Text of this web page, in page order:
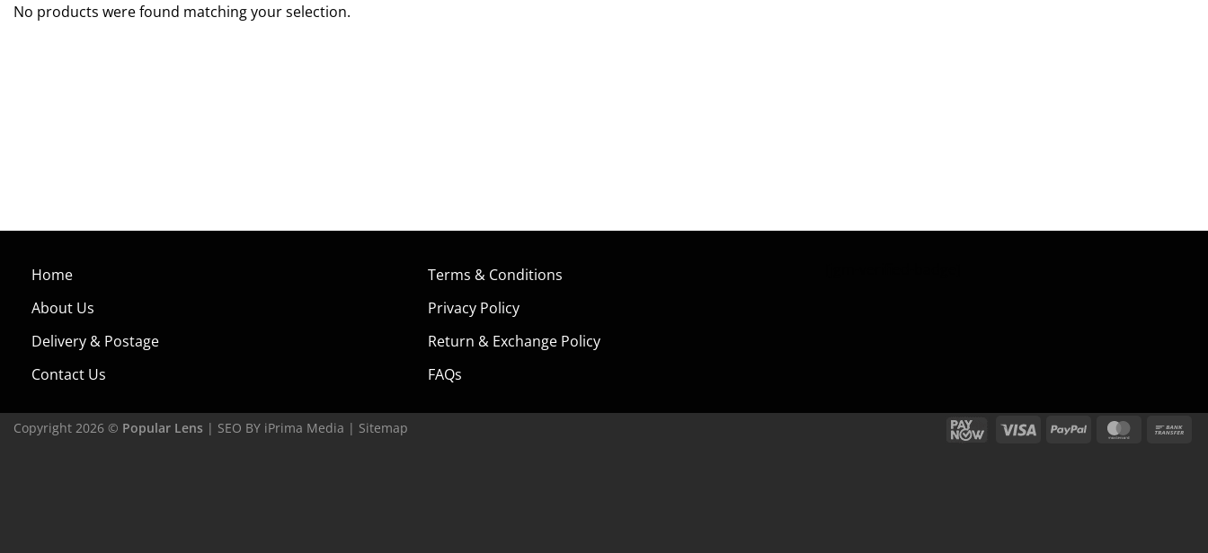
No products were found matching your selection.
Home
About Us
Delivery & Postage
Contact Us
Terms & Conditions
Privacy Policy
Return & Exchange Policy
FAQs
Copyright 2026 © Popular Lens | SEO BY iPrima Media | Sitemap